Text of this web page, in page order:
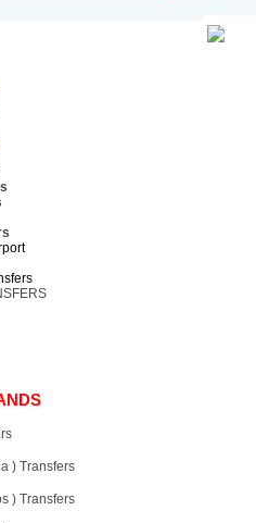
) Transfers
) Transfers